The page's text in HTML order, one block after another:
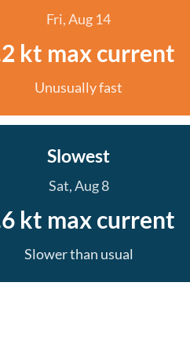
Fri, Aug 14
kt max current
Unusually fast
Slowest
Sat, Aug 8
kt max current
Slower than usual